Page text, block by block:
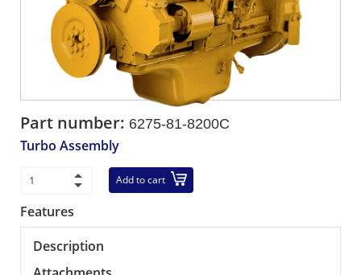
Part number: 6275-81-8200C
Turbo Assembly
Add to cart
Features
Description